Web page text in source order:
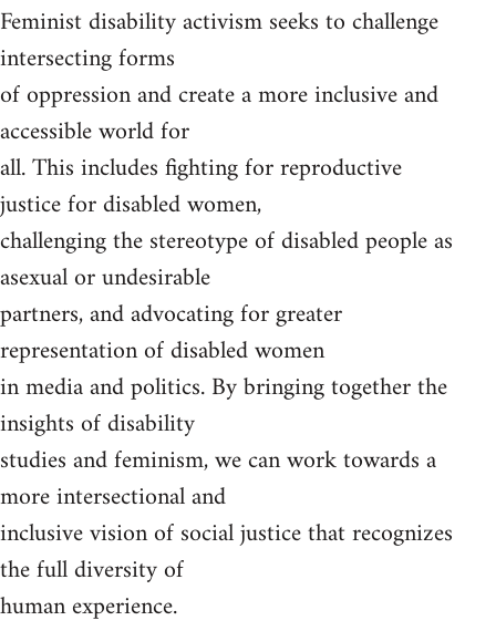
Feminist disability activism seeks to challenge
intersecting forms
of oppression and create a more inclusive and
accessible world for
all. This includes fighting for reproductive
justice for disabled women,
challenging the stereotype of disabled people as
asexual or undesirable
partners, and advocating for greater
representation of disabled women
in media and politics. By bringing together the
insights of disability
studies and feminism, we can work towards a
more intersectional and
inclusive vision of social justice that recognizes
the full diversity of
human experience.